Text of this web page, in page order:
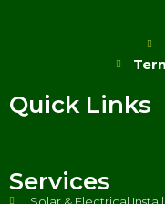
Quick Links
Services
Solar & Electrical